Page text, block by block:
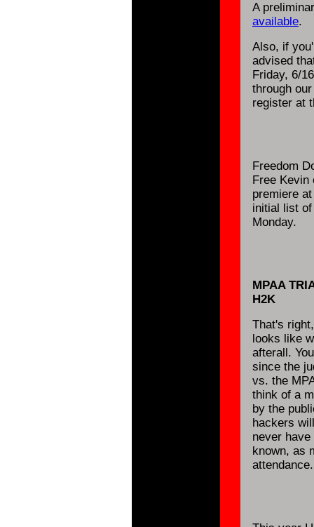
A
available.
Also, if
advised
Friday, 6/
through
register at
Freedom
Free Kevin
premiere
initial list
Monday.
MPAA
H2K
That's
looks like
afterall.
since the
vs. the
think of a
by the
hackers
never
known, as